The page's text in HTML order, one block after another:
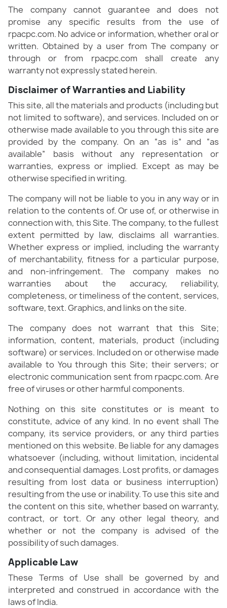
The company cannot guarantee and does not
promise any specific results from the use of
rpacpc.com. No advice or information, whether oral or
written. Obtained by a user from The company or
through or from rpacpc.com shall create any
warranty not expressly stated herein.
Disclaimer of Warranties and Liability
This site, all the materials and products (including but
not limited to software), and services. Included on or
otherwise made available to you through this site are
provided by the company. On an “as is” and “as
available” basis without any representation or
warranties, express or implied. Except as may be
otherwise specified in writing.
The company will not be liable to you in any way or in
relation to the contents of. Or use of, or otherwise in
connection with, this Site. The company, to the fullest
extent permitted by law, disclaims all warranties.
Whether express or implied, including the warranty
of merchantability, fitness for a particular purpose,
and non-infringement. The company makes no
warranties about the accuracy, reliability,
completeness, or timeliness of the content, services,
software, text. Graphics, and links on the site.​
The company does not warrant that this Site;
information, content, materials, product (including
software) or services. Included on or otherwise made
available to You through this Site; their servers; or
electronic communication sent from rpacpc.com. Are
free of viruses or other harmful components.​
Nothing on this site constitutes or is meant to
constitute, advice of any kind. In no event shall The
company, its service providers, or any third parties
mentioned on this website. Be liable for any damages
whatsoever (including, without limitation, incidental
and consequential damages. Lost profits, or damages
resulting from lost data or business interruption)
resulting from the use or inability. To use this site and
the content on this site, whether based on warranty,
contract, or tort. Or any other legal theory, and
whether or not the company is advised of the
possibility of such damages.
Applicable Law
These Terms of Use shall be governed by and
interpreted and construed in accordance with the
laws of India.